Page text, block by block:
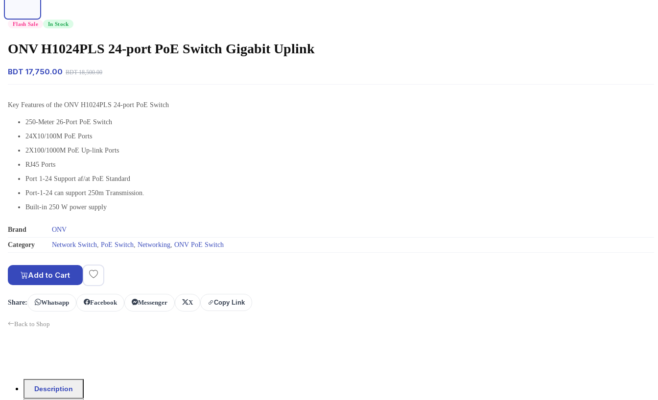
Flash Sale In Stock
ONV H1024PLS 24-port PoE Switch Gigabit Uplink
BDT 17,750.00 BDT 18,500.00
Key Features of the ONV H1024PLS 24-port PoE Switch
250-Meter 26-Port PoE Switch
24X10/100M PoE Ports
2X100/1000M PoE Up-link Ports
RJ45 Ports
Port 1-24 Support af/at PoE Standard
Port-1-24 can support 250m Transmission.
Built-in 250 W power supply
Brand ONV
Category Network Switch PoE Switch Networking ONV PoE Switch
Add to Cart
Share: Whatsapp Facebook Messenger X Copy Link
Back to Shop
Description